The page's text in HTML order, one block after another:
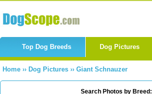
Top Dog Breeds Dog Pictures
Home ›› Dog Pictures ›› Giant Schnauzer
Search Photos by Breed: